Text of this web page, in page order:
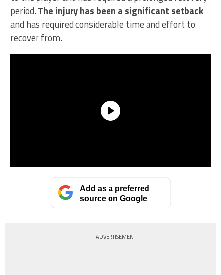
period.The injury has been a significant setback
and has required considerable time and effort to
recover from.
Add as a preferred
source on Google
ADVERTISEMENT